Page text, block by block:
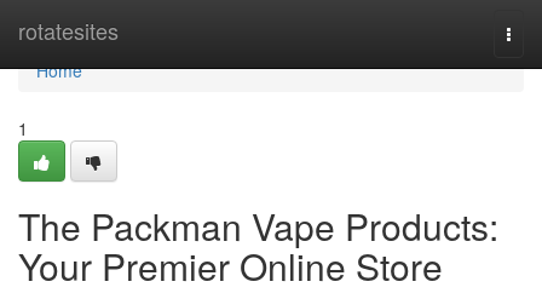
rotatesites
Home
Home
1
The Packman Vape Products:
Your Premier Online Store